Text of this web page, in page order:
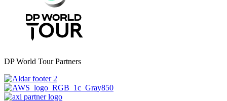
DP World Tour Partners